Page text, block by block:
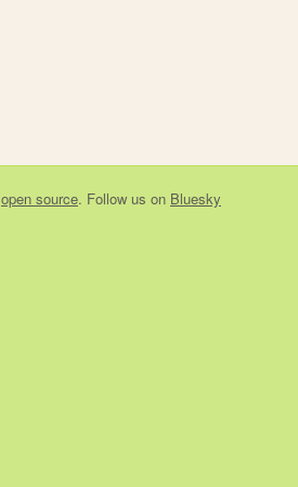
open source. Follow us on Bluesky